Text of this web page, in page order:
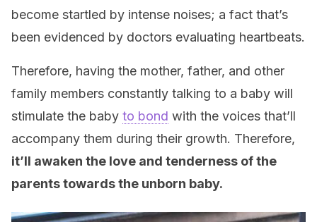
become startled by intense noises; a fact that’s
been evidenced by doctors evaluating heartbeats.
Therefore, having the mother, father, and other
family members constantly talking to a baby will
stimulate the baby to bond with the voices that’ll
accompany them during their growth. Therefore,
it’ll awaken the love and tenderness of the
parents towards the unborn baby.